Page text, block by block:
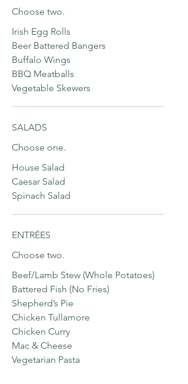
Choose two.
Irish Egg Rolls
Beer Battered Bangers
Buffalo Wings
BBQ Meatballs
Vegetable Skewers
SALADS
Choose one.
House Salad
Caesar Salad
Spinach Salad
ENTRÉES
Choose two.
Beef/Lamb Stew (Whole Potatoes)
Battered Fish (No Fries)
Shepherd’s Pie
Chicken Tullamore
Chicken Curry
Mac & Cheese
Vegetarian Pasta